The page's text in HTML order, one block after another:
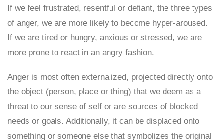
If we feel frustrated, resentful or defiant, the three types
of anger, we are more likely to become hyper-aroused.
If we are tired or hungry, anxious or stressed, we are
more prone to react in an angry fashion.
Anger is most often externalized, projected directly onto
the object (person, place or thing) that we deem as a
threat to our sense of self or are sources of blocked
needs or goals. Additionally, it can be displaced onto
something or someone else that symbolizes the original